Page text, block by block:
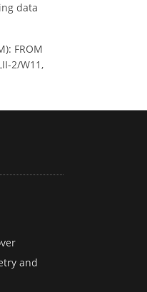
data
FROM
2/W11,
and